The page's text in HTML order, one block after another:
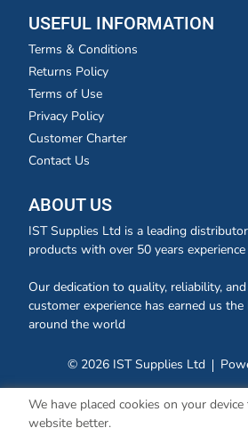
USEFUL INFORMATION
Terms & Conditions
Returns Policy
Terms of Use
Privacy Policy
Customer Charter
Contact Us
ABOUT US
IST Supplies Ltd is a leading
products with over 50 years
Our dedication to quality, reliability,
customer experience has earned us
around the world
© 2026 IST Supplies Ltd
We have placed cookies on your
website better.